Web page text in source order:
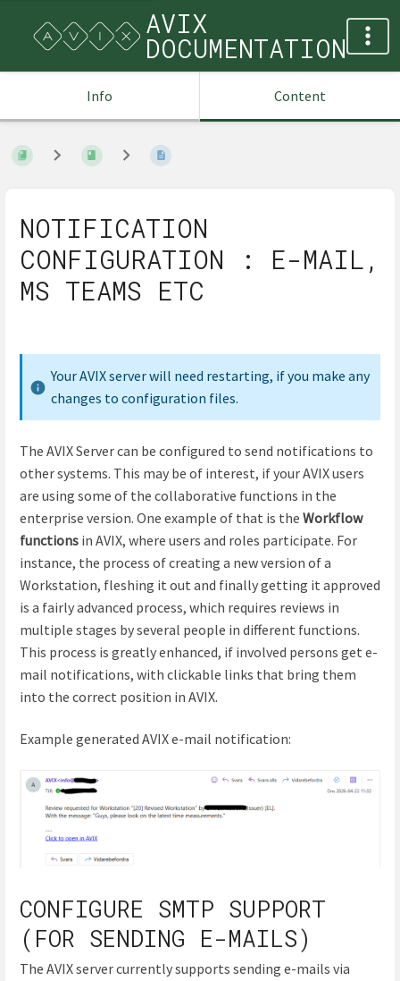
AVIX
DOCUMENTATION
Info Content
NOTIFICATION
CONFIGURATION : E-MAIL,
MS TEAMS ETC
Your AVIX server will need restarting, if you make any
changes to configuration files.
The AVIX Server can be configured to send notifications to
other systems. This may be of interest, if your AVIX users
are using some of the collaborative functions in the
enterprise version. One example of that is the Workflow
functions in AVIX, where users and roles participate. For
instance, the process of creating a new version of a
Workstation, fleshing it out and finally getting it approved
is a fairly advanced process, which requires reviews in
multiple stages by several people in different functions.
This process is greatly enhanced, if involved persons get e-
mail notifications, with clickable links that bring them
into the correct position in AVIX.
Example generated AVIX e-mail notification:
CONFIGURE SMTP SUPPORT
(FOR SENDING E-MAILS)
The AVIX server currently supports sending e-mails via